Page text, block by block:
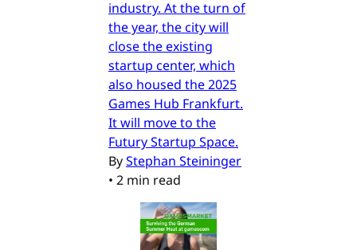
industry. At the turn of
the year, the city will
close the existing
startup center, which
also housed the 2025
Games Hub Frankfurt.
It will move to the
Futury Startup Space.
ByStephan Steininger
• 2 min read